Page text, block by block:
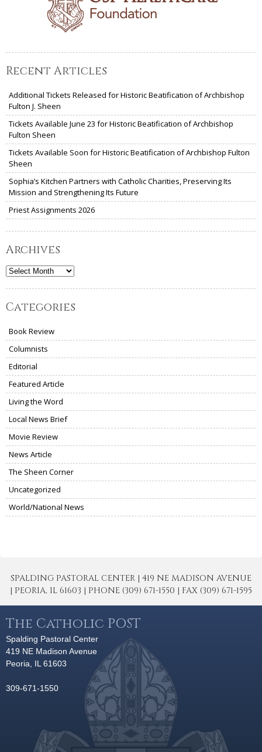
Recent Articles
Additional Tickets Released for Historic Beatification of Archbishop
Fulton J. Sheen
Tickets Available June 23 for Historic Beatification of Archbishop
Fulton Sheen
Tickets Available Soon for Historic Beatification of Archbishop Fulton
Sheen
Sophia’s Kitchen Partners with Catholic Charities, Preserving Its
Mission and Strengthening Its Future
Priest Assignments 2026
Archives
Archives
Categories
Book Review
Columnists
Editorial
Featured Article
Living the Word
Local News Brief
Movie Review
News Article
The Sheen Corner
Uncategorized
World/National News
SPALDING PASTORAL CENTER | 419 NE MADISON AVENUE
| PEORIA, IL 61603 | PHONE (309) 671-1550 | FAX (309) 671-1595
The Catholic POST
Spalding Pastoral Center
419 NE Madison Avenue
Peoria, IL 61603
309-671-1550